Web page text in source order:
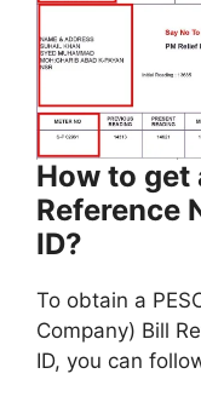
How to get
Reference
ID?
To obtain a
Company) Bill
ID, you can